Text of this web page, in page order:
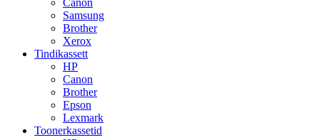
Samsung
Brother
Xerox
Tindikassett
HP
Canon
Brother
Epson
Lexmark
Toonerkassetid